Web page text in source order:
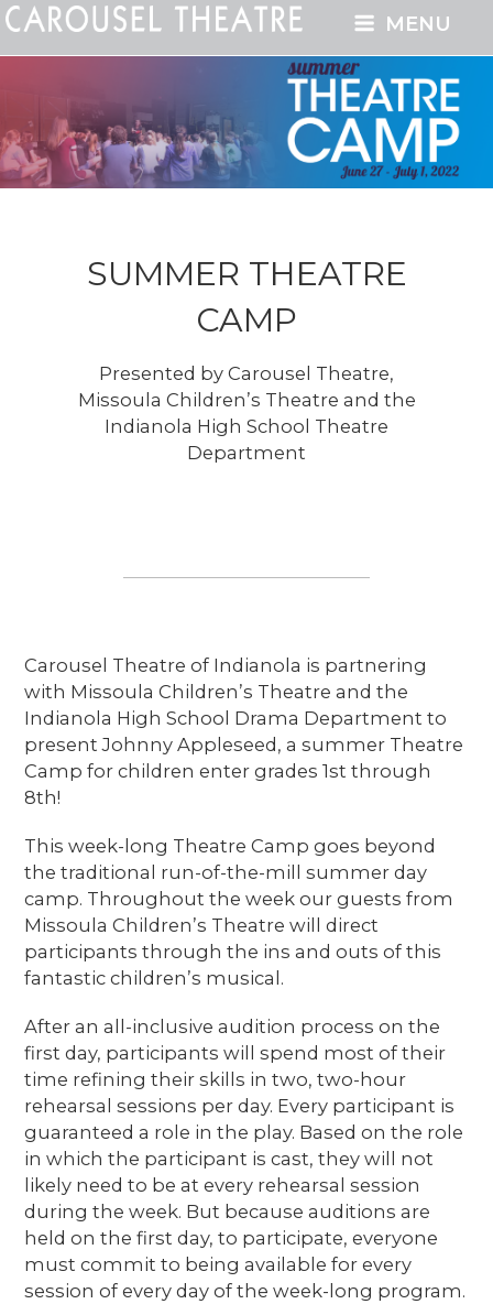
MENU
SUMMER THEATRE
CAMP
Presented by Carousel Theatre,
Missoula Children’s Theatre and the
Indianola High School Theatre
Department
Carousel Theatre of Indianola is partnering
with Missoula Children’s Theatre and the
Indianola High School Drama Department to
present Johnny Appleseed, a summer Theatre
Camp for children enter grades 1st through
8th!
This week-long Theatre Camp goes beyond
the traditional run-of-the-mill summer day
camp. Throughout the week our guests from
Missoula Children’s Theatre will direct
participants through the ins and outs of this
fantastic children’s musical.
After an all-inclusive audition process on the
first day, participants will spend most of their
time refining their skills in two, two-hour
rehearsal sessions per day. Every participant is
guaranteed a role in the play. Based on the role
in which the participant is cast, they will not
likely need to be at every rehearsal session
during the week. But because auditions are
held on the first day, to participate, everyone
must commit to being available for every
session of every day of the week-long program.